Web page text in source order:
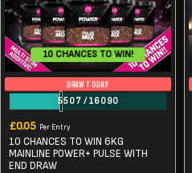
10 CHANCES TO WIN!
DRAW TODAY
5507/16090
£0.05 Per Entry
10 CHANCES TO WIN 6KG
MAINLINE POWER+ PULSE WITH
END DRAW